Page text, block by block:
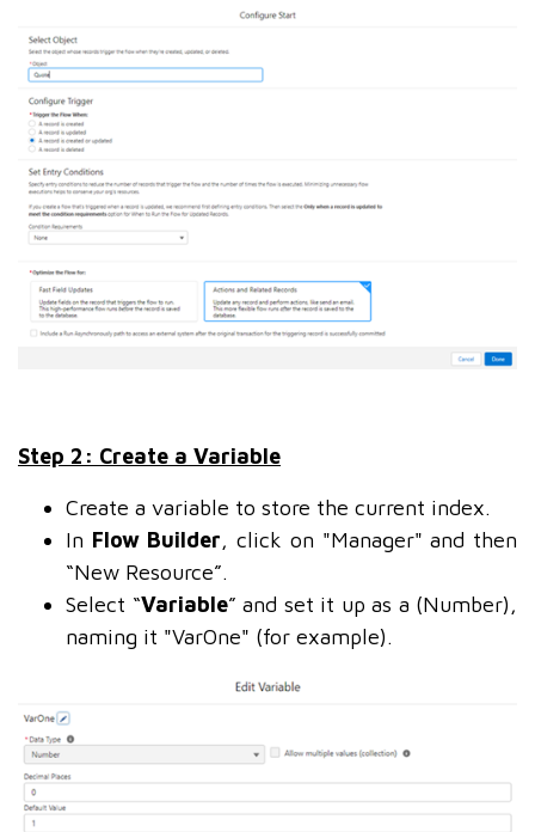
Step 2: Create a Variable
Create a variable to store the current index.
In Flow Builder, click on "Manager" and then
“New Resource”.
Select “Variable” and set it up as a (Number),
naming it "VarOne" (for example).